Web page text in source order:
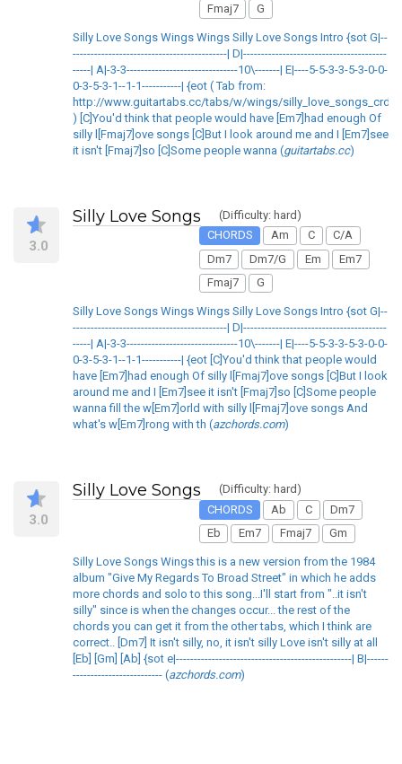
Fmaj7
G
Silly Love Songs Wings Wings Silly Love Songs Intro {sot G|--
-------------------------------------------| D|----------------------------------------
-----| A|-3-3-------------------------------10\-------| E|----5-5-3-3-5-3-0-0-
0-3-5-3-1--1-1-----------| {eot ( Tab from:
http://www.guitartabs.cc/tabs/w/wings/
) [C]You'd think that people would have [Em7]had enough Of
silly l[Fmaj7]ove songs [C]But I look around me and I [Em7]see
it isn't [Fmaj7]so [C]Some people wanna (guitartabs.cc)
3.0
Silly Love Songs
(Difficulty: hard)
CHORDS
Am C
C/A
Dm7
Dm7/G Em
Em7
Fmaj7
G
Silly Love Songs Wings Wings Silly Love Songs Intro {sot G|--
-------------------------------------------| D|----------------------------------------
-----| A|-3-3-------------------------------10\-------| E|----5-5-3-3-5-3-0-0-
0-3-5-3-1--1-1-----------| {eot [C]You'd think that people would
have [Em7]had enough Of silly l[Fmaj7]ove songs [C]But I look
around me and I [Em7]see it isn't [Fmaj7]so [C]Some people
wanna fill the w[Em7]orld with silly l[Fmaj7]ove songs And
what's w[Em7]rong with th (azchords.com)
3.0
Silly Love Songs
(Difficulty: hard)
CHORDS
Ab C
Dm7
Eb
Em7 Fmaj7 Gm
Silly Love Songs Wings this is a new version from the 1984
album "Give My Regards To Broad Street" in which he adds
more chords and solo to this song...I'll start from "..it isn't
silly" since is when the changes occur... the rest of the
chords you can get it from the other tabs, which I think are
correct.. [Dm7] It isn't silly, no, it isn't silly Love isn't silly at all
[Eb] [Gm] [Ab] {sot e|-------------------------------------------------| B|------
------------------------- (azchords.com)